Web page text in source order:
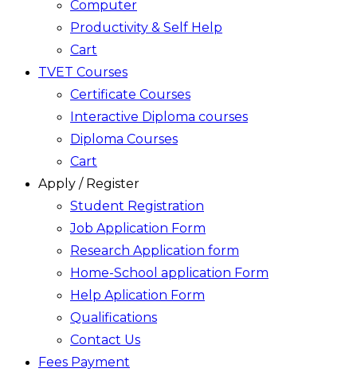
Computer
Productivity & Self Help
Cart
TVET Courses
Certificate Courses
Interactive Diploma courses
Diploma Courses
Cart
Apply / Register
Student Registration
Job Application Form
Research Application form
Home-School application Form
Help Aplication Form
Qualifications
Contact Us
Fees Payment